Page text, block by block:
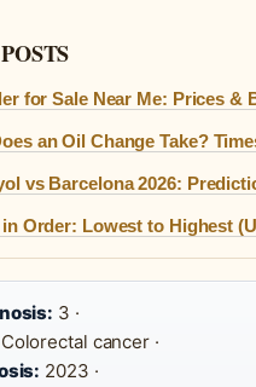
for Sale Near Me: Prices &
an Oil Change Take?
vs Barcelona 2026:
Order: Lowest to Highest
3 ·
Colorectal cancer ·
2023 ·